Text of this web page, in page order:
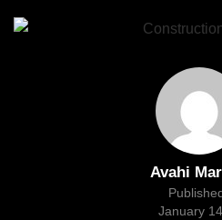
Avahi
January